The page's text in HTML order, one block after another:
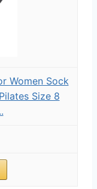
Women Sock
Size 8